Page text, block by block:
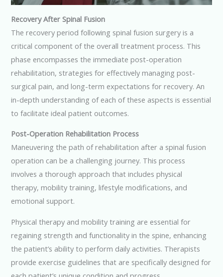
Recovery After Spinal Fusion
The recovery period following spinal fusion surgery is a
critical component of the overall treatment process. This
phase encompasses the immediate post-operation
rehabilitation, strategies for effectively managing post-
surgical pain, and long-term expectations for recovery. An
in-depth understanding of each of these aspects is essential
to facilitate ideal patient outcomes.
Post-Operation Rehabilitation Process
Maneuvering the path of rehabilitation after a spinal fusion
operation can be a challenging journey. This process
involves a thorough approach that includes physical
therapy, mobility training, lifestyle modifications, and
emotional support.
Physical therapy and mobility training are essential for
regaining strength and functionality in the spine, enhancing
the patient’s ability to perform daily activities. Therapists
provide exercise guidelines that are specifically designed for